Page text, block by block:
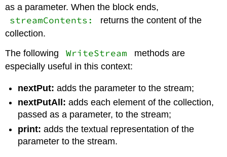
as a parameter. When the block ends,
streamContents:
returns the content of the
collection.
The following
WriteStream
methods are
especially useful in this context:
nextPut: adds the parameter to the stream;
nextPutAll: adds each element of the collection,
passed as a parameter, to the stream;
print: adds the textual representation of the
parameter to the stream.